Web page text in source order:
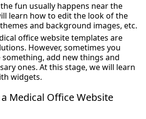
the fun usually happens near the
learn how to edit the look of the
and background images, etc.
office website templates are
However, sometimes you
something, add new things and
ones. At this stage, we will learn
widgets.
Medical Office Website